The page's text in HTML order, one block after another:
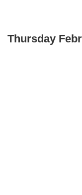
Thursday